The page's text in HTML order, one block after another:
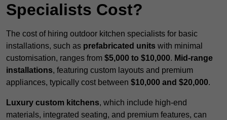
Specialists Cost?
The cost of hiring outdoor kitchen specialists for basic
installations, such as prefabricated units with minimal
customisation, ranges from $5,000 to $10,000. Mid-range
installations, featuring custom layouts and premium
appliances, typically cost between $10,000 and $20,000.
Luxury custom kitchens, which include high-end
materials, integrated seating, and premium features, can